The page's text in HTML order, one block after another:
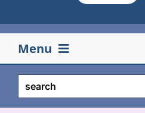
Menu
Your pension